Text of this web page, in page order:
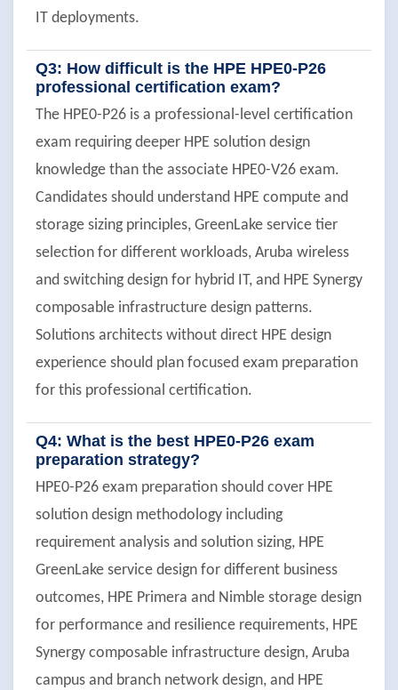
IT deployments.
Q3: How difficult is the HPE HPE0-P26
professional certification exam?
The HPE0-P26 is a professional-level certification
exam requiring deeper HPE solution design
knowledge than the associate HPE0-V26 exam.
Candidates should understand HPE compute and
storage sizing principles, GreenLake service tier
selection for different workloads, Aruba wireless
and switching design for hybrid IT, and HPE Synergy
composable infrastructure design patterns.
Solutions architects without direct HPE design
experience should plan focused exam preparation
for this professional certification.
Q4: What is the best HPE0-P26 exam
preparation strategy?
HPE0-P26 exam preparation should cover HPE
solution design methodology including
requirement analysis and solution sizing, HPE
GreenLake service design for different business
outcomes, HPE Primera and Nimble storage design
for performance and resilience requirements, HPE
Synergy composable infrastructure design, Aruba
campus and branch network design, and HPE